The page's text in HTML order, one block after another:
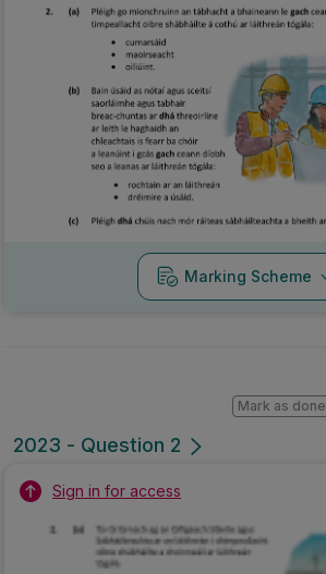
Marking Scheme
2023 - Question 2
Mark as done
Sign in for access